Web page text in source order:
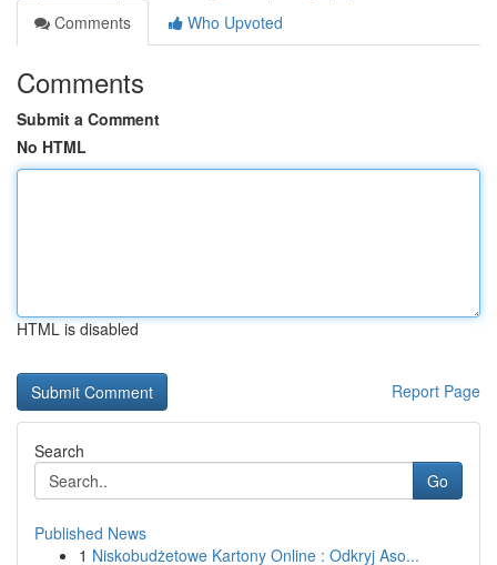
Comments
Who Upvoted
Comments
Submit a Comment
No HTML
HTML is disabled
Report Page
Search
Go
Published News
1 Niskobudżetowe Kartony Online : Odkryj Aso...